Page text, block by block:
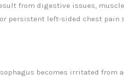
from digestive issues,
persistent left-sided chest pain
becomes irritated from